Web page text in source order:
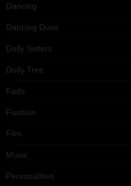
Dancing
Dancing Duos
Dolly Sisters
Dolly Tree
Fads
Fashion
Film
Music
Personalities